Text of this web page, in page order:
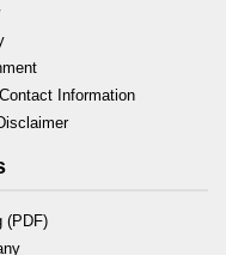
Information
(PDF)